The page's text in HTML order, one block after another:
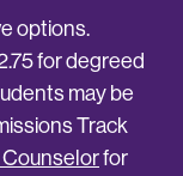
options.
for degreed
may be
Track
for